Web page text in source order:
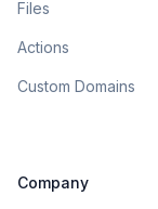
Files
Actions
Custom Domains
Company